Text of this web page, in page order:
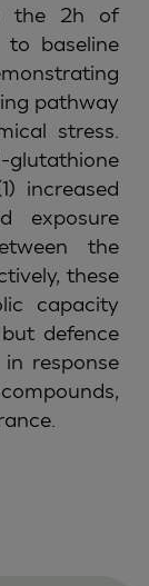
the 2h of
baseline
pathway
stress.
increased
exposure
the
these
capacity
defence
response